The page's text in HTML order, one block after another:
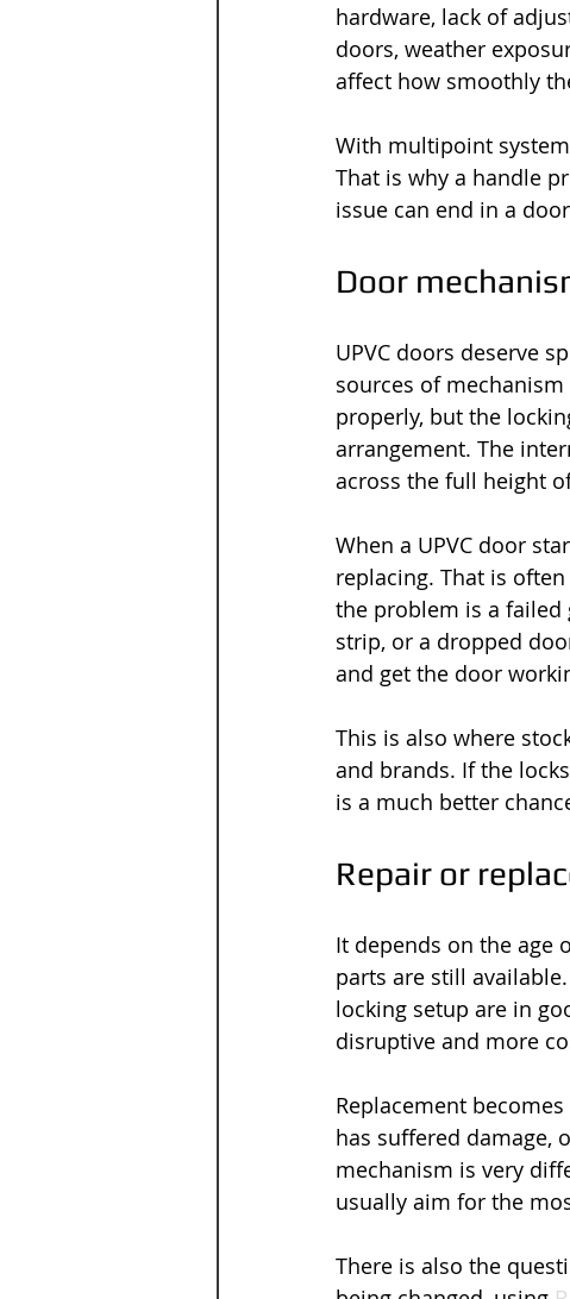
hardware, lack of
doors, weather
affect how smoothly
With multipoint
That is why a handle
issue can end in a
Door
UPVC doors deserve
sources of
properly, but the
arrangement. The
across the full height
When a UPVC door
replacing. That is
the problem is a failed
strip, or a dropped
and get the door
This is also where
and brands. If the
is a much better
Repair or
It depends on the age
parts are still
locking setup are in
disruptive and more
Replacement
has suffered damage,
mechanism is very
usually aim for the
There is also the